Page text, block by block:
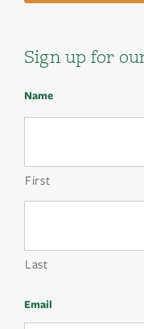
Sign up for
Name
First
Last
Email